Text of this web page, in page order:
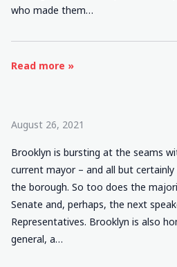
who made them…
Read more »
August 26, 2021
Brooklyn is bursting at the seams
current mayor – and all but
the borough. So too does the
Senate and, perhaps, the next
Representatives. Brooklyn is also
general, a…